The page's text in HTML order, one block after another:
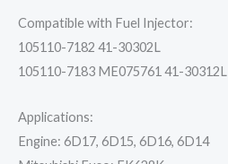
Compatible with Fuel Injector:
105110-7182 41-30302L
105110-7183 ME075761 41-30312L
Applications:
Engine: 6D17, 6D15, 6D16, 6D14